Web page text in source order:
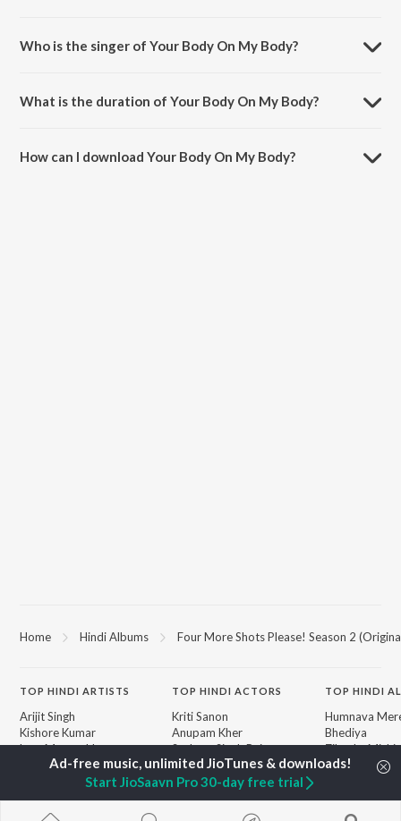
Who is the singer of Your Body On My Body?
What is the duration of Your Body On My Body?
How can I download Your Body On My Body?
Home Hindi Albums Four More Shots Please! Season 2
TOP HINDI ARTISTS
Arijit Singh
Kishore Kumar
Lata Mangeshkar
Pritam
Udit Narayan
R.D. Burman
TOPHINDI ACTORS
Kriti Sanon
Anupam Kher
Sushant Singh Rajput
Dharmendra
Helen
TOP HINDI
Humnava
Bhediya
Zihaal e Miskin
Bhoot - Part
Bepanah
Start JioSaavn Pro 30-day free trial